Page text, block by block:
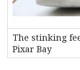
The stinking
Pixar Bay